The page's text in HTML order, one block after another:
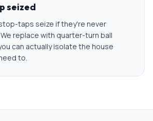
seized
taps seize if they're never
replace with quarter-turn ball
can actually isolate the house
to.